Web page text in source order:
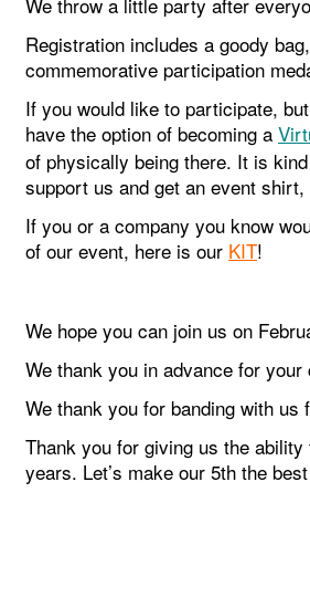
Registration includes a goody
commemorative participation
If you would like to participate,
have the option of becoming a
of physically being there. It is
support us and get an event
If you or a company you know
of our event, here is our KIT!
We hope you can join us on
We thank you in advance for
We thank you for banding with
Thank you for giving us the
years. Let’s make our 5th the